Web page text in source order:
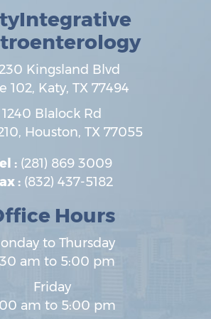
Kingsland Blvd
102, Katy, TX 77494
1240 Blalock Rd
Houston, TX 77055
: (281) 869 3009
: (832) 437-5182
Hours
to Thursday
am to 5:00 pm
Friday
am to 5:00 pm